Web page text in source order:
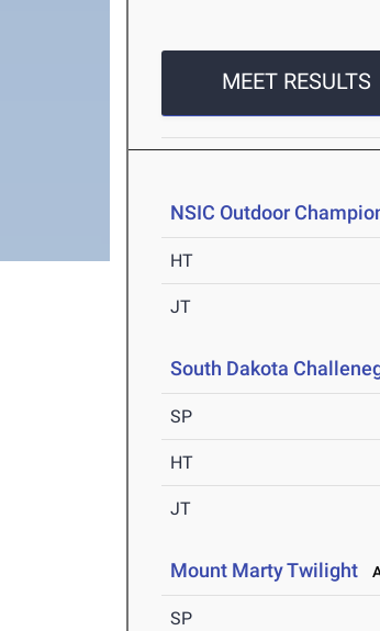
MEET RESULTS
NSIC Outdoor
HT
JT
South Dakota
SP
HT
JT
Mount Marty Twilight
SP